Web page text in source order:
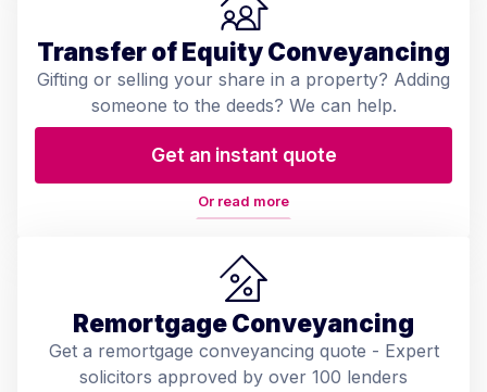
Transfer of Equity Conveyancing
Gifting or selling your share in a property? Adding
someone to the deeds? We can help.
Get an instant quote
Or read more
Remortgage Conveyancing
Get a remortgage conveyancing quote - Expert
solicitors approved by over 100 lenders